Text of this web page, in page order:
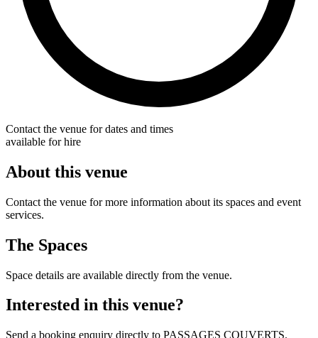
Contact the venue for dates and times
available for hire
About this venue
Contact the venue for more information about its spaces and event
services.
The Spaces
Space details are available directly from the venue.
Interested in this venue?
Send a booking enquiry directly to PASSAGES COUVERTS.